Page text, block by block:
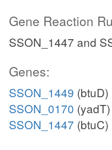
Gene Reaction
SSON_1447 and
Genes:
SSON_1449 (btuD)
SSON_0170 (yadT)
SSON_1447 (btuC)